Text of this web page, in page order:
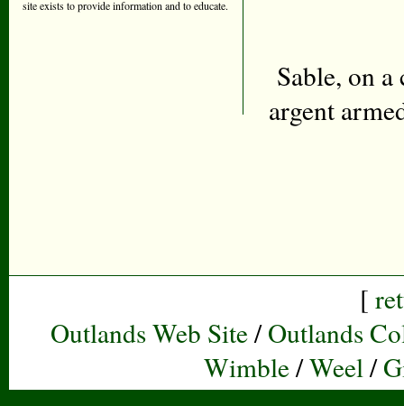
site exists to provide information and to educate.
Sable, on a
argent
[
Outlands Web Site/Outlands
Wimble/Weel/